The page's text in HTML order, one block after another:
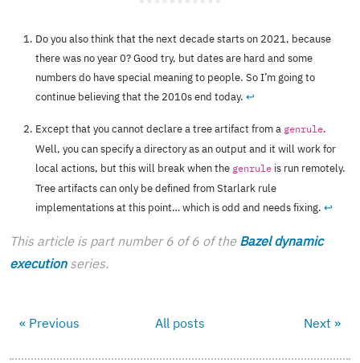
Do you also think that the next decade starts on 2021, because
there was no year 0? Good try, but dates are hard and some
numbers do have special meaning to people. So I’m going to
continue believing that the 2010s end today. ↩︎
Except that you cannot declare a tree artifact from a genrule.
Well, you can specify a directory as an output and it will work for
local actions, but this will break when the genrule is run remotely.
Tree artifacts can only be defined from Starlark rule
implementations at this point… which is odd and needs fixing. ↩︎
This article is part number 6 of 6 of the Bazel dynamic
executionseries.
« Previous All posts Next »